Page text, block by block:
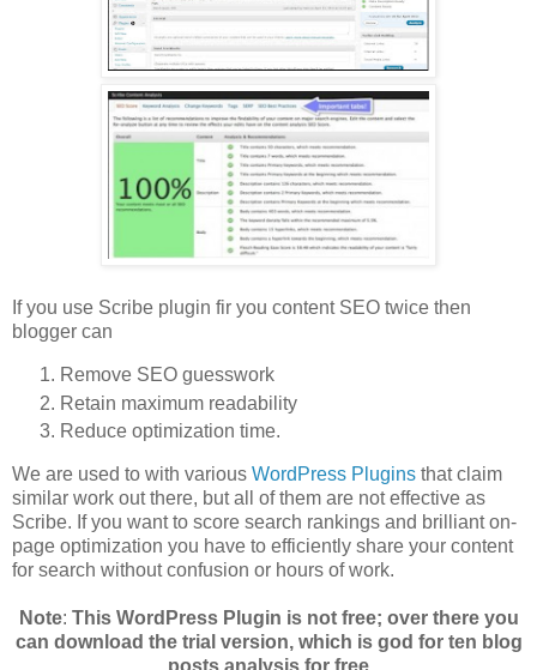
If you use Scribe plugin fir you content SEO twice then
blogger can
Remove SEO guesswork
Retain maximum readability
Reduce optimization time.
We are used to with various WordPress Plugins that claim
similar work out there, but all of them are not effective as
Scribe. If you want to score search rankings and brilliant on-
page optimization you have to efficiently share your content
for search without confusion or hours of work.
Note: This WordPress Plugin is not free; over there you
can download the trial version, which is god for ten blog